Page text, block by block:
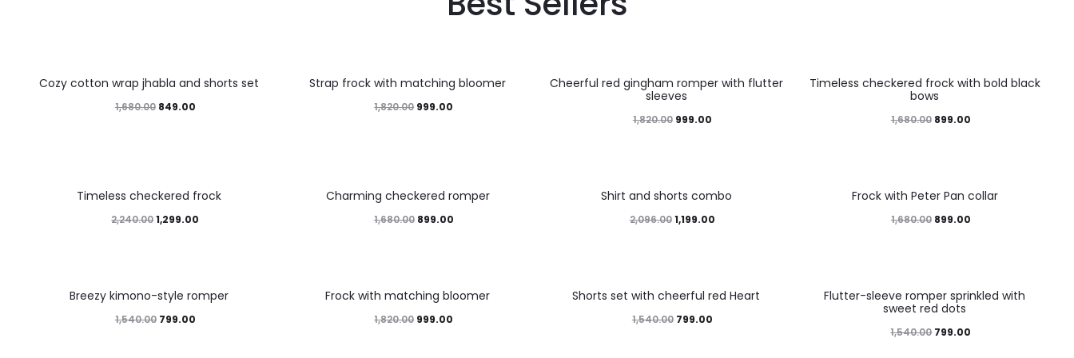
49%
Cozy cotton wrap jhabla and shorts set
1,680.00 849.00
45%
Strap frock with matching bloomer
1,820.00 999.00
45%
Cheerful red gingham romper with flutter
sleeves
1,820.00 999.00
46%
Timeless checkered frock with bold black
bows
1,680.00 899.00
Timeless checkered frock
2,240.001,299.00
Charming checkered romper
1,680.00 899.00
Shirt and shorts combo
2,096.001,199.00
Frock with Peter Pan collar
1,680.00 899.00
Breezy kimono-style romper
1,540.00 799.00
Frock with matching bloomer
1,820.00 999.00
48%Shorts set with cheerful red Heart
1,540.00 799.00
48%
Flutter-sleeve romper sprinkled with
sweet red dots
1,540.00 799.00